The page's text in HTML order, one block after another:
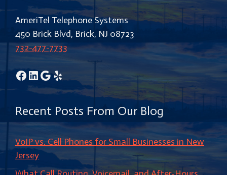
AmeriTel Telephone Systems
450 Brick Blvd, Brick, NJ 08723
732-477-7733
Facebook
LinkedIn
Google
Yelp
Recent Posts From Our Blog
VoIP vs. Cell Phones for Small Businesses in New
Jersey